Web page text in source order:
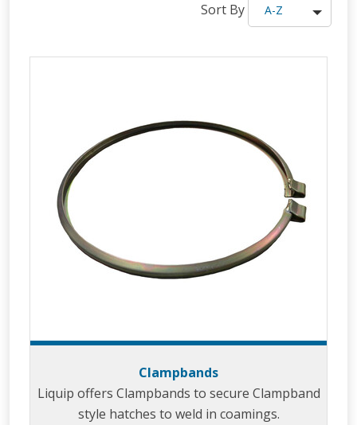
Sort By A-Z
Clampbands
Liquip offers Clampbands to secure Clampband
style hatches to weld in coamings.